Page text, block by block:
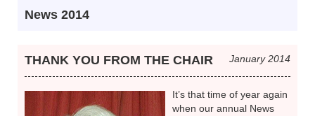
News 2014
January 2014
THANK YOU FROM THE CHAIR
It’s that time of year again
when our annual News